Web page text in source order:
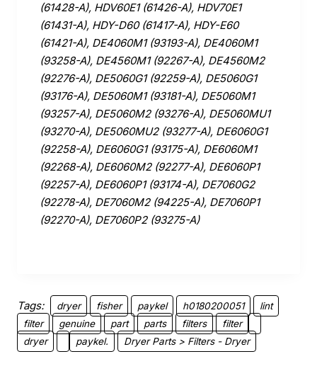
(61428-A), HDV60E1 (61426-A), HDV70E1
(61431-A), HDY-D60 (61417-A), HDY-E60
(61421-A), DE4060M1 (93193-A), DE4060M1
(93258-A), DE4560M1 (92267-A), DE4560M2
(92276-A), DE5060G1 (92259-A), DE5060G1
(93176-A), DE5060M1 (93181-A), DE5060M1
(93257-A), DE5060M2 (93276-A), DE5060MU1
(93270-A), DE5060MU2 (93277-A), DE6060G1
(92258-A), DE6060G1 (93175-A), DE6060M1
(92268-A), DE6060M2 (92277-A), DE6060P1
(92257-A), DE6060P1 (93174-A), DE7060G2
(92278-A), DE7060M2 (94225-A), DE7060P1
(92270-A), DE7060P2 (93275-A)
Tags: dryer fisher paykel h0180200051
lint
filter
genuine part parts filters
filter
dryer
paykel. Dryer Parts > Filters - Dryer